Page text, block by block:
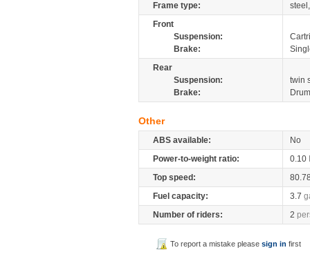
Frame type:
Front
Suspension:
Brake:
Rear
Suspension:
twin
Brake:
Other
ABS available:
No
Power-to-weight ratio:
0.10
Top speed:
Fuel capacity:
3.7
Number of riders:
2
To report a mistake pleasesign in first